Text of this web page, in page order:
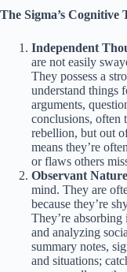
The Sigma’s Cognitive
Independent
are not easily
They possess a
understand things
arguments,
conclusions, often
rebellion, but out
means they’re
or flaws others
Observant
mind. They are
because they’re
They’re
and analyzing
summary notes,
and situations;